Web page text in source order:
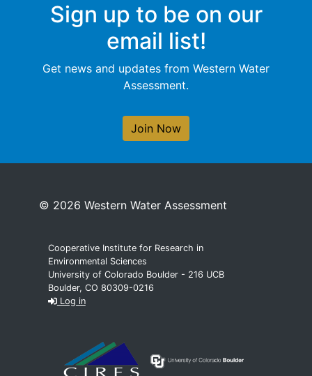
Sign up to be on our
email list!
Get news and updates from Western Water
Assessment.
Join Now
© 2026 Western Water Assessment
Cooperative Institute for Research in
Environmental Sciences
University of Colorado Boulder - 216 UCB
Boulder, CO 80309-0216
Log in